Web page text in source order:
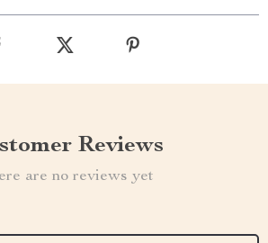
Reviews
are no reviews yet